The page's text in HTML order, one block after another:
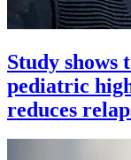
Study shows
pediatric
reduces